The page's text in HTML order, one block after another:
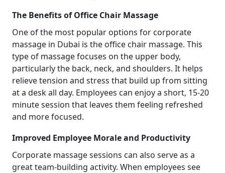
The Benefits of Office Chair Massage
One of the most popular options for corporate
massage in Dubai is the office chair massage. This
type of massage focuses on the upper body,
particularly the back, neck, and shoulders. It helps
relieve tension and stress that build up from sitting
at a desk all day. Employees can enjoy a short, 15-20
minute session that leaves them feeling refreshed
and more focused.
Improved Employee Morale and Productivity
Corporate massage sessions can also serve as a
great team-building activity. When employees see